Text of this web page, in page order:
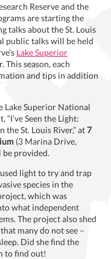
Reserve and the
are starting the
talks about the St. Louis
public talks will be held
Lake Superior
This season, each
and tips in addition
Lake Superior National
“I’ve Seen the Light:
St. Louis River,” at7
(3 Marina Drive,
be provided.
light to try and trap
species in the
which was
what independent
The project also shed
many do not see –
Did she find the
to find out!